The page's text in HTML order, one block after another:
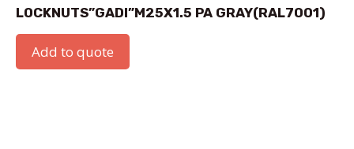
LOCKNUTS”GADI”M25X1.5 PA GRAY(RAL7001)
Add to quote